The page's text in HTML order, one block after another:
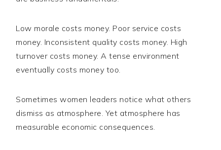
Low morale costs money. Poor service costs
money. Inconsistent quality costs money. High
turnover costs money. A tense environment
eventually costs money too.
Sometimes women leaders notice what others
dismiss as atmosphere. Yet atmosphere has
measurable economic consequences.